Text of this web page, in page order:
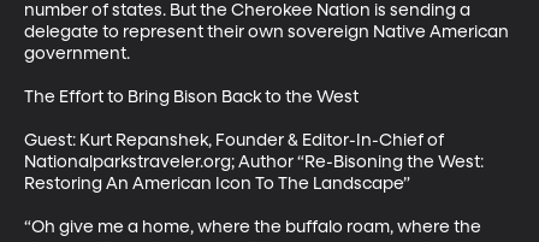
number of states. But the Cherokee Nation is sending a
delegate to represent their own sovereign Native American
government.
The Effort to Bring Bison Back to the West
Guest: Kurt Repanshek, Founder & Editor-In-Chief of
Nationalparkstraveler.org; Author “Re-Bisoning the West:
Restoring An American Icon To The Landscape”
“Oh give me a home, where the buffalo roam, where the